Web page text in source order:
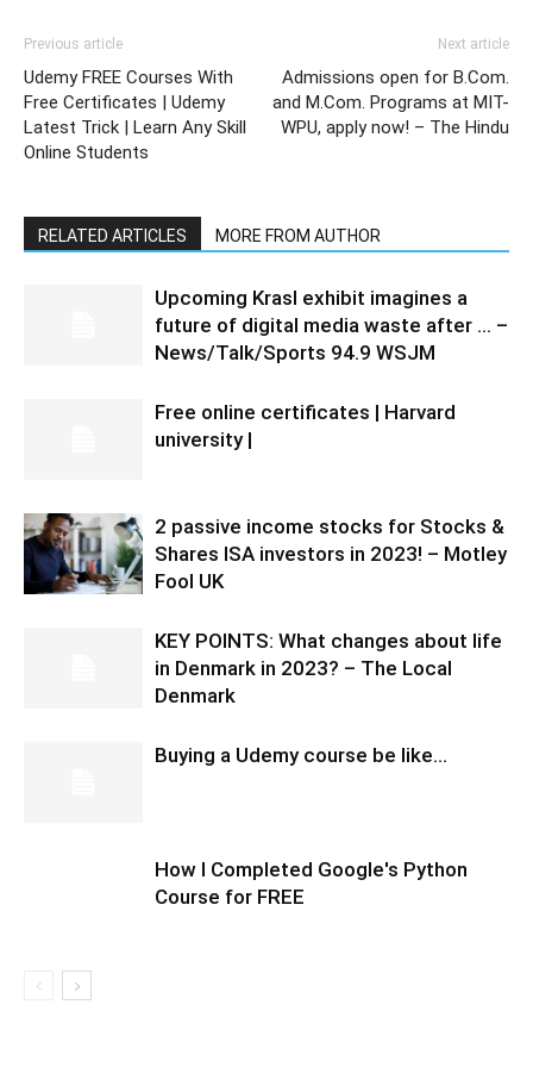
Previous article
Udemy FREE Courses With
Free Certificates | Udemy
Latest Trick | Learn Any Skill
Online Students
Next article
Admissions open for B.Com.
and M.Com. Programs at MIT-
WPU, apply now! – The Hindu
RELATED ARTICLES MORE FROM AUTHOR
Upcoming Krasl exhibit imagines a
future of digital media waste after … –
News/Talk/Sports 94.9 WSJM
Free online certificates | Harvard
university |
2 passive income stocks for Stocks &
Shares ISA investors in 2023! – Motley
Fool UK
KEY POINTS: What changes about life
in Denmark in 2023? – The Local
Denmark
Buying a Udemy course be like…
How I Completed Google's Python
Course for FREE